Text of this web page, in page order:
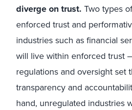
diverge on trust. Two types
enforced trust and
industries such as financial
will live within enforced trust
regulations and oversight set
transparency and
hand, unregulated industries